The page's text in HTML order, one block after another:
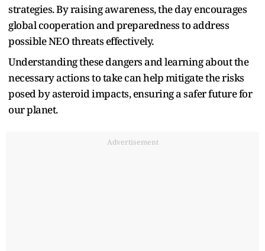
strategies. By raising awareness, the day encourages
global cooperation and preparedness to address
possible NEO threats effectively.
Understanding these dangers and learning about the
necessary actions to take can help mitigate the risks
posed by asteroid impacts, ensuring a safer future for
our planet.
Advertisement